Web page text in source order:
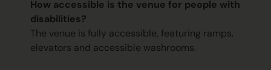
How accessible is the venue for people with
disabilities?
The venue is fully accessible, featuring ramps,
elevators and accessible washrooms.